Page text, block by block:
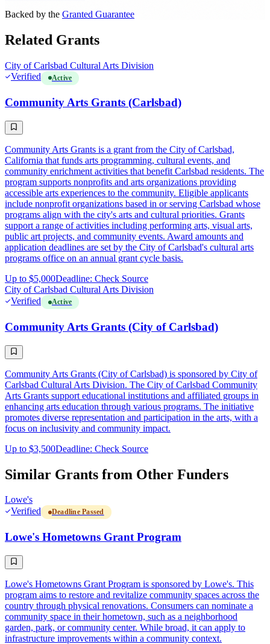
Backed by the Granted Guarantee
Related Grants
City of Carlsbad Cultural Arts Division
Verified
Active
Community Arts Grants (Carlsbad)
Community Arts Grants is a grant from the City of Carlsbad,
California that funds arts programming, cultural events, and
community enrichment activities that benefit Carlsbad residents. The
program supports nonprofits and arts organizations providing
accessible arts experiences to the community. Eligible applicants
include nonprofit organizations based in or serving Carlsbad whose
programs align with the city's arts and cultural priorities. Grants
support a range of activities including performing arts, visual arts,
public art projects, and community events. Award amounts and
application deadlines are set by the City of Carlsbad's cultural arts
programs office on an annual grant cycle basis.
Up to $5,000Deadline: Check Source
City of Carlsbad Cultural Arts Division
Verified
Active
Community Arts Grants (City of Carlsbad)
Community Arts Grants (City of Carlsbad) is sponsored by City of
Carlsbad Cultural Arts Division. The City of Carlsbad Community
Arts Grants support educational institutions and affiliated groups in
enhancing arts education through various programs. The initiative
promotes diverse representation and participation in the arts, with a
focus on inclusivity and community impact.
Up to $3,500Deadline: Check Source
Similar Grants from Other Funders
Lowe's
Verified
Deadline Passed
Lowe's Hometowns Grant Program
Lowe's Hometowns Grant Program is sponsored by Lowe's. This
program aims to restore and revitalize community spaces across the
country through physical renovations. Consumers can nominate a
community space in their hometown, such as a neighborhood
garden, park, or community center. While broad, it can apply to
infrastructure improvements within a community context.